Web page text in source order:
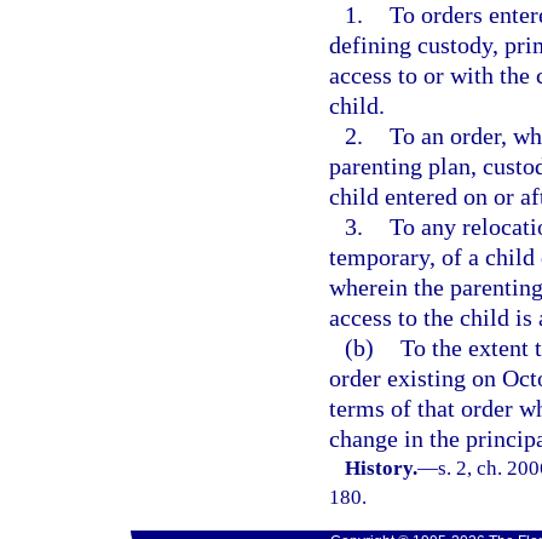
1. To orders
defining custody,
access to or with the
child.
2. To an order,
parenting plan,
child entered on or
3. To any
temporary, of a child
wherein the
access to the child is
(b) To the extent
order existing on
terms of that order
change in the
History.—s. 2, ch.
180.